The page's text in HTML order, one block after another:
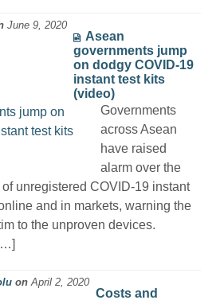
June 9, 2020
Asean
governments jump
on dodgy COVID-19
instant test kits
(video)
Governments
across Asean
have raised
alarm over the
unregistered COVID-19 instant
and in markets, warning the
to the unproven devices.
on April 2, 2020
Costs and